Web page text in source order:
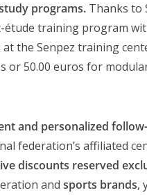
programs. Thanks to
étude training program
the Senpez training
or 50.00 euros for
and personalized
federation’s affiliated
discounts reserved
and sports brands,